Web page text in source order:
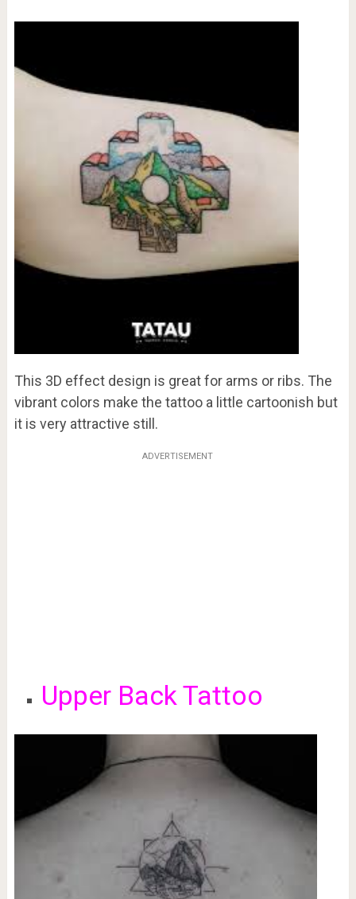
This 3D effect design is great for arms or ribs. The
vibrant colors make the tattoo a little cartoonish but
it is very attractive still.
ADVERTISEMENT
Upper Back Tattoo